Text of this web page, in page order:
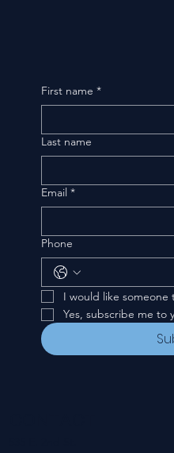
First name *
Last name
Email *
Phone
I would like
Yes, subscribe me to